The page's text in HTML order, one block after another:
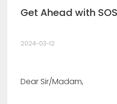
Get Ahead with
2024-03-12
Dear Sir/Madam,